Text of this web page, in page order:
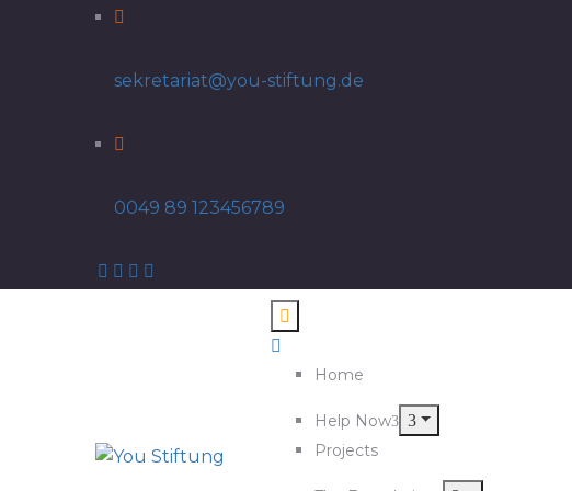
sekretariat@you-stiftung.de
0049 89 123456789
Home
Help Now
Projects